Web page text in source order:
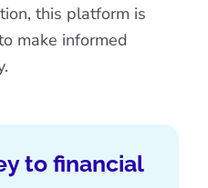
this platform is
make informed
to financial